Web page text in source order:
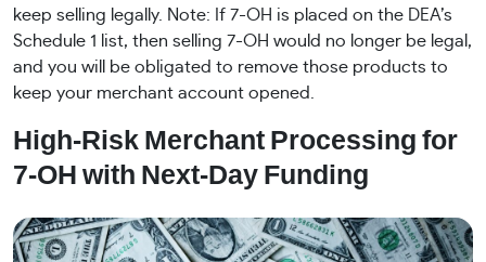
keep selling legally. Note: If 7-OH is placed on the DEA’s
Schedule 1 list, then selling 7-OH would no longer be legal,
and you will be obligated to remove those products to
keep your merchant account opened.
High-Risk Merchant Processing for
7-OH with Next-Day Funding